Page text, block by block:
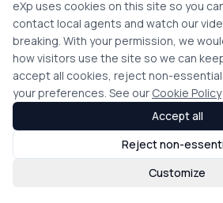
eXp uses cookies on this site so you
contact local agents and watch our
breaking. With your permission, we
how visitors use the site so we can
accept all cookies, reject non-
your preferences. See our Cookie Policy
Customize
Reject non-
Accept all